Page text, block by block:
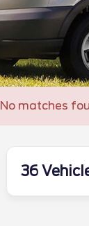
No matches
36